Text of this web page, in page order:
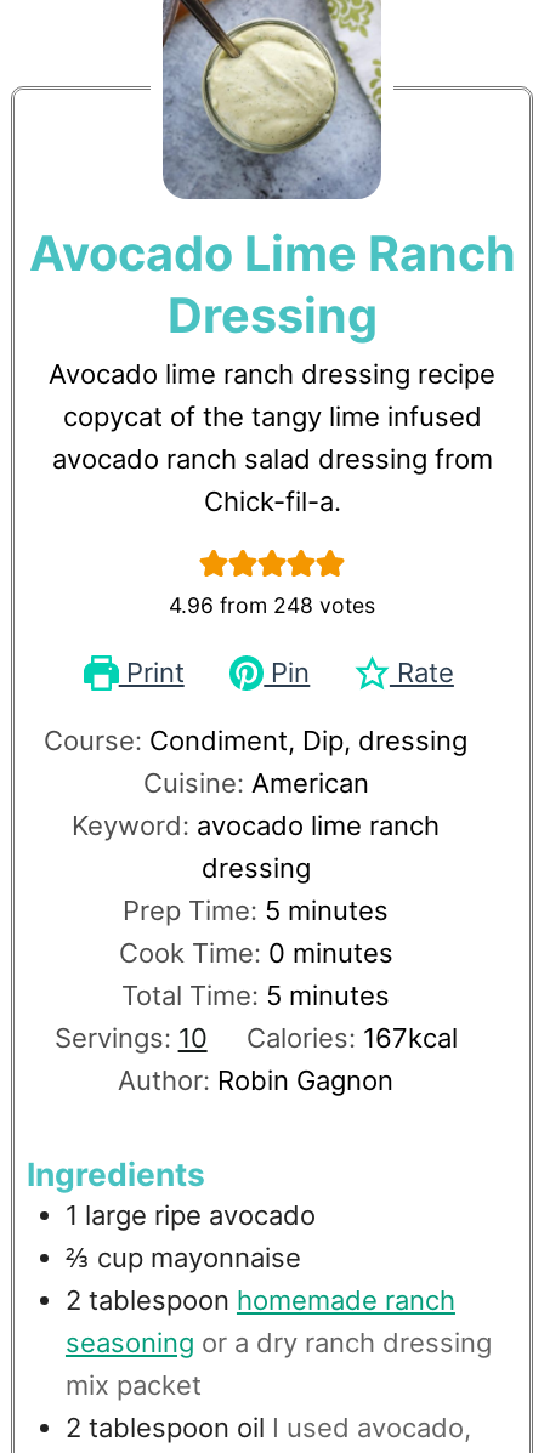
Avocado Lime Ranch
Dressing
Avocado lime ranch dressing recipe
copycat of the tangy lime infused
avocado ranch salad dressing from
Chick-fil-a.
4.96 from 248 votes
Print Pin Rate
Course: Condiment, Dip, dressing
Cuisine: American
Keyword: avocado lime ranch
dressing
Prep Time: 5 minutes
Cook Time: 0 minutes
Total Time: 5 minutes
Servings: 10 Calories: 167kcal
Author: Robin Gagnon
Ingredients
1 large ripe avocado
⅔ cup mayonnaise
2 tablespoon homemade ranch
seasoning or a dry ranch dressing
mix packet
2 tablespoon oil I used avocado,